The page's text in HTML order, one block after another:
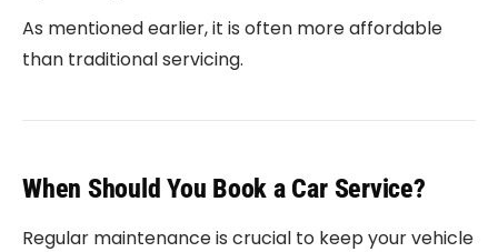
As mentioned earlier, it is often more affordable
than traditional servicing.
When Should You Book a Car Service?
Regular maintenance is crucial to keep your vehicle